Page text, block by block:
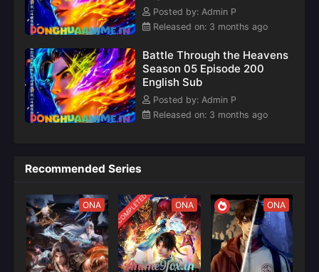
Updates
journey of
and fiery
battles.
Posted by: Admin P
Released on: 3 months ago
Battle Through the Heavens
Season 05 Episode 200
English Sub
Posted by: Admin P
Released on: 3 months ago
Recommended Series
ONA COMPLETED ONA ONA